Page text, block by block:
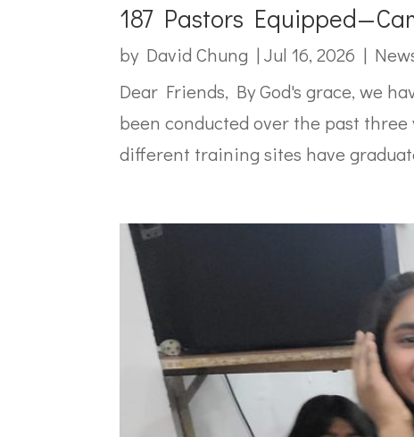
187 Pastors
by David Chung |Jul 16, 2026 |
Dear Friends, By God's grace, we
been conducted over the past three
different training sites have